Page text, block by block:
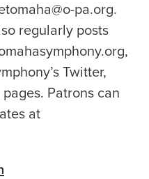
pa.org.
regularly posts
Twitter,
Patrons can
at